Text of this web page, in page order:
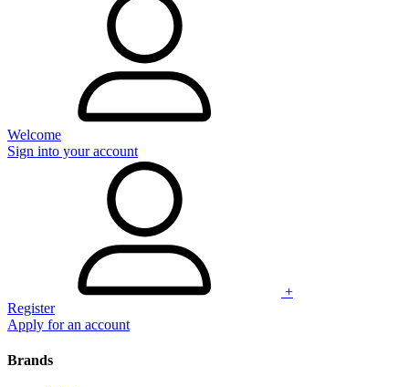
Welcome
Sign into your account
+
Register
Apply for an account
Brands